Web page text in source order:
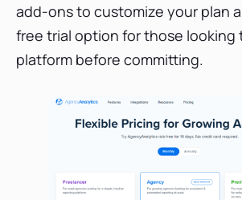
add-ons to customize your plan
free trial option for those looking
platform before committing.